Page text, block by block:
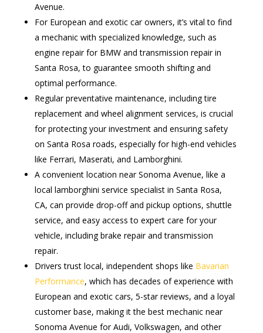
Avenue.
For European and exotic car owners, it’s vital to find
a mechanic with specialized knowledge, such as
engine repair for BMW and transmission repair in
Santa Rosa, to guarantee smooth shifting and
optimal performance.
Regular preventative maintenance, including tire
replacement and wheel alignment services, is crucial
for protecting your investment and ensuring safety
on Santa Rosa roads, especially for high-end vehicles
like Ferrari, Maserati, and Lamborghini.
A convenient location near Sonoma Avenue, like a
local lamborghini service specialist in Santa Rosa,
CA, can provide drop-off and pickup options, shuttle
service, and easy access to expert care for your
vehicle, including brake repair and transmission
repair.
Drivers trust local, independent shops like Bavarian
Performance, which has decades of experience with
European and exotic cars, 5-star reviews, and a loyal
customer base, making it the best mechanic near
Sonoma Avenue for Audi, Volkswagen, and other